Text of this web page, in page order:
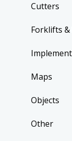
Cutters
Forklifts &
Maps
Objects
Other